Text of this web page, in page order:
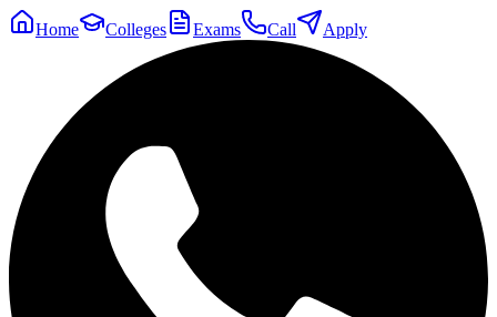
Home Colleges Exams Call Apply